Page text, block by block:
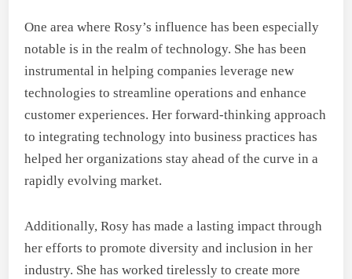
One area where Rosy’s influence has been especially
notable is in the realm of technology. She has been
instrumental in helping companies leverage new
technologies to streamline operations and enhance
customer experiences. Her forward-thinking approach
to integrating technology into business practices has
helped her organizations stay ahead of the curve in a
rapidly evolving market.
Additionally, Rosy has made a lasting impact through
her efforts to promote diversity and inclusion in her
industry. She has worked tirelessly to create more